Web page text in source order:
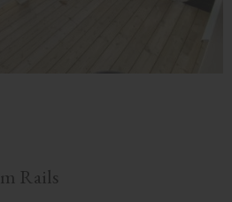
Rails